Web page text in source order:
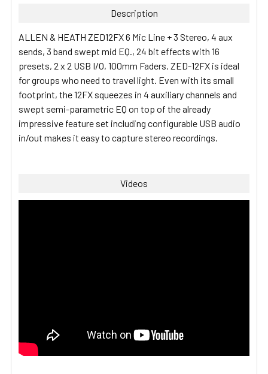
ALL
ADD
SELECTED
TO CART
Description
ALLEN & HEATH ZED12FX 6 Mic Line + 3 Stereo, 4 aux
sends, 3 band swept mid EQ., 24 bit effects with 16
presets, 2 x 2 USB I/O, 100mm Faders. ZED-12FX is ideal
for groups who need to travel light. Even with its small
footprint, the 12FX squeezes in 4 auxiliary channels and
swept semi-parametric EQ on top of the already
impressive feature set including configurable USB audio
in/out makes it easy to capture stereo recordings.
Videos